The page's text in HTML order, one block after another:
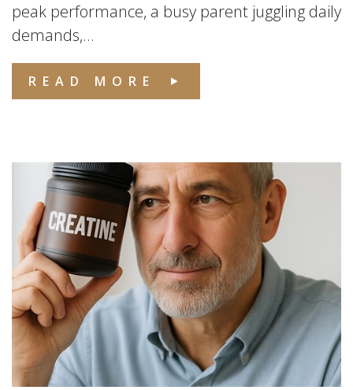
peak performance, a busy parent juggling daily
demands,...
READ MORE